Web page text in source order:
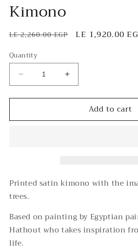
Kimono
Regular
LE 2,260.00 EGP
Sale
LE 1,920.00
Quantity
Decrease
quantity
for
Short
Increase
quantity
for
Rommanah
Short
Add to cart
Printed satin kimono with the
trees.
Based on painting by Egyptian
Hathout who takes inspiration
life.